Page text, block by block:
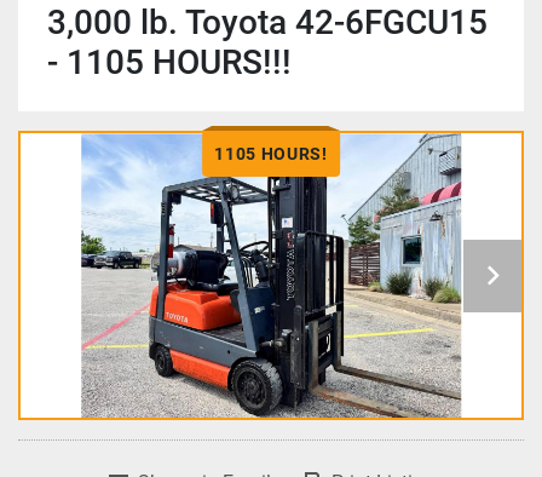
3,000 lb. Toyota 42-6FGCU15
- 1105 HOURS!!!
1105 HOURS!